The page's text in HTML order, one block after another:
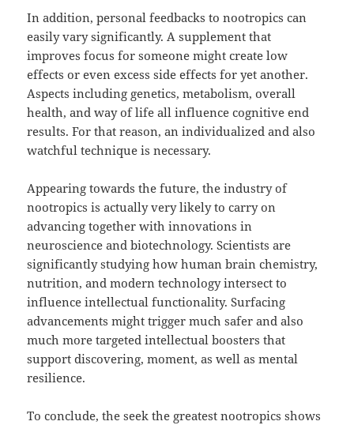
In addition, personal feedbacks to nootropics can
easily vary significantly. A supplement that
improves focus for someone might create low
effects or even excess side effects for yet another.
Aspects including genetics, metabolism, overall
health, and way of life all influence cognitive end
results. For that reason, an individualized and also
watchful technique is necessary.
Appearing towards the future, the industry of
nootropics is actually very likely to carry on
advancing together with innovations in
neuroscience and biotechnology. Scientists are
significantly studying how human brain chemistry,
nutrition, and modern technology intersect to
influence intellectual functionality. Surfacing
advancements might trigger much safer and also
much more targeted intellectual boosters that
support discovering, moment, as well as mental
resilience.
To conclude, the seek the greatest nootropics shows